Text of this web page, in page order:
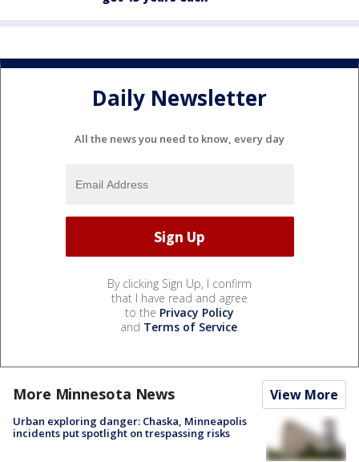
Daily Newsletter
All the news you need to know, every day
By clicking Sign Up, I confirm
that I have read and agree
to the Privacy Policy
and Terms of Service.
More Minnesota News View More
Urban exploring danger: Chaska, Minneapolis
incidents put spotlight on trespassing risks